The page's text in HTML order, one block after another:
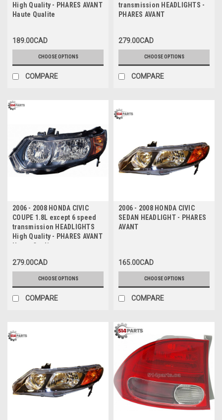
High Quality - PHARES AVANT
Haute Qualite
189.00CAD
CHOOSE OPTIONS
COMPARE
transmission HEADLIGHTS -
PHARES AVANT
279.00CAD
CHOOSE OPTIONS
COMPARE
2006 - 2008 HONDA CIVIC
COUPE 1.8L except 6 speed
transmission HEADLIGHTS
High Quality - PHARES AVANT
Haute Qualite
279.00CAD
CHOOSE OPTIONS
COMPARE
2006 - 2008 HONDA CIVIC
SEDAN HEADLIGHT - PHARES
AVANT
165.00CAD
CHOOSE OPTIONS
COMPARE